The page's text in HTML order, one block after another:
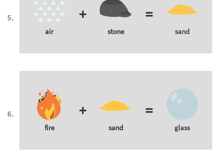
air
+
stone
=
sand
fire
+
sand
=
glass